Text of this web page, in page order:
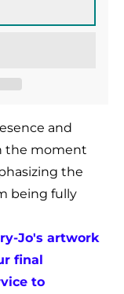
and
the moment
the
being fully
Jo's artwork
final
to